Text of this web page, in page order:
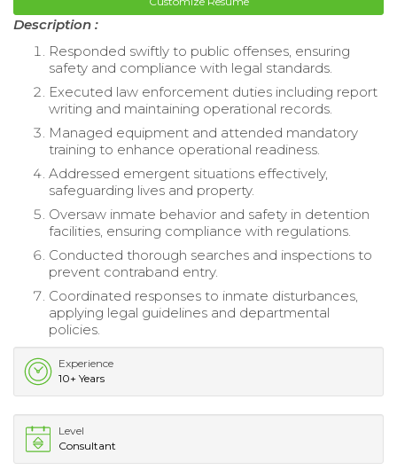
Description :
Responded swiftly to public offenses, ensuring
safety and compliance with legal standards.
Executed law enforcement duties including report
writing and maintaining operational records.
Managed equipment and attended mandatory
training to enhance operational readiness.
Addressed emergent situations effectively,
safeguarding lives and property.
Oversaw inmate behavior and safety in detention
facilities, ensuring compliance with regulations.
Conducted thorough searches and inspections to
prevent contraband entry.
Coordinated responses to inmate disturbances,
applying legal guidelines and departmental
policies.
Experience
10+ Years
Level
Consultant